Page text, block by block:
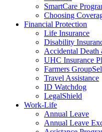
SmartCare
Choosing
Financial Protection
Life Insurance
Disability
Accidental Death
UHC Insurance
Farmers
Travel Assistance
ID Watchdog
LegalShield
Work-Life
Annual Leave
Annual Leave